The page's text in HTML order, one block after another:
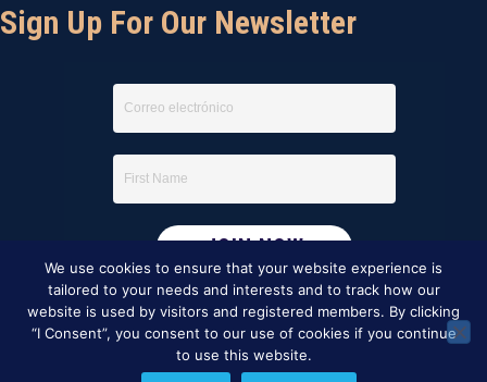
Sign Up For Our Newsletter
We use cookies to ensure that your website experience is
tailored to your needs and interests and to track how our
website is used by visitors and registered members. By clicking
“I Consent”, you consent to our use of cookies if you continue
to use this website.